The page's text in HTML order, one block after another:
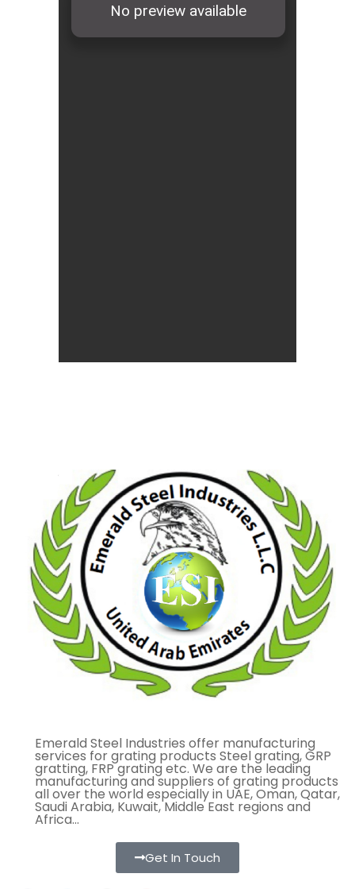
Emerald Steel Industries offer manufacturing
services for grating products Steel grating, GRP
gratting, FRP grating etc. We are the leading
manufacturing and suppliers of grating products
all over the world especially in UAE, Oman, Qatar,
Saudi Arabia, Kuwait, Middle East regions and
Africa...
Get In Touch